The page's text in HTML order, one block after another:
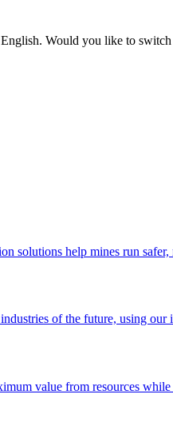
Would you like to switch
solutions help mines run
of the future, using
value from resources